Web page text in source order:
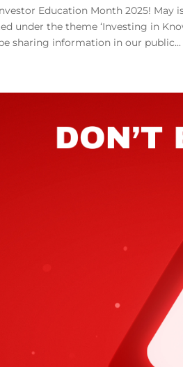
Education Month 2025! May
under the theme ‘Investing in
sharing information in our public...